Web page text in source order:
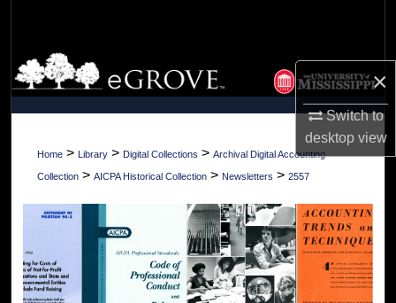
×
Switch to
desktopview
Browse Collections
My Account
About
Home > Library > Digital Collections > Archival Digital Accounting
Collection > AICPA Historical Collection > Newsletters > 2557